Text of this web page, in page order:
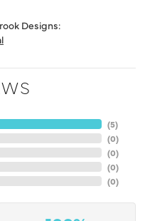
Designs:
(5)
(0)
(0)
(0)
(0)